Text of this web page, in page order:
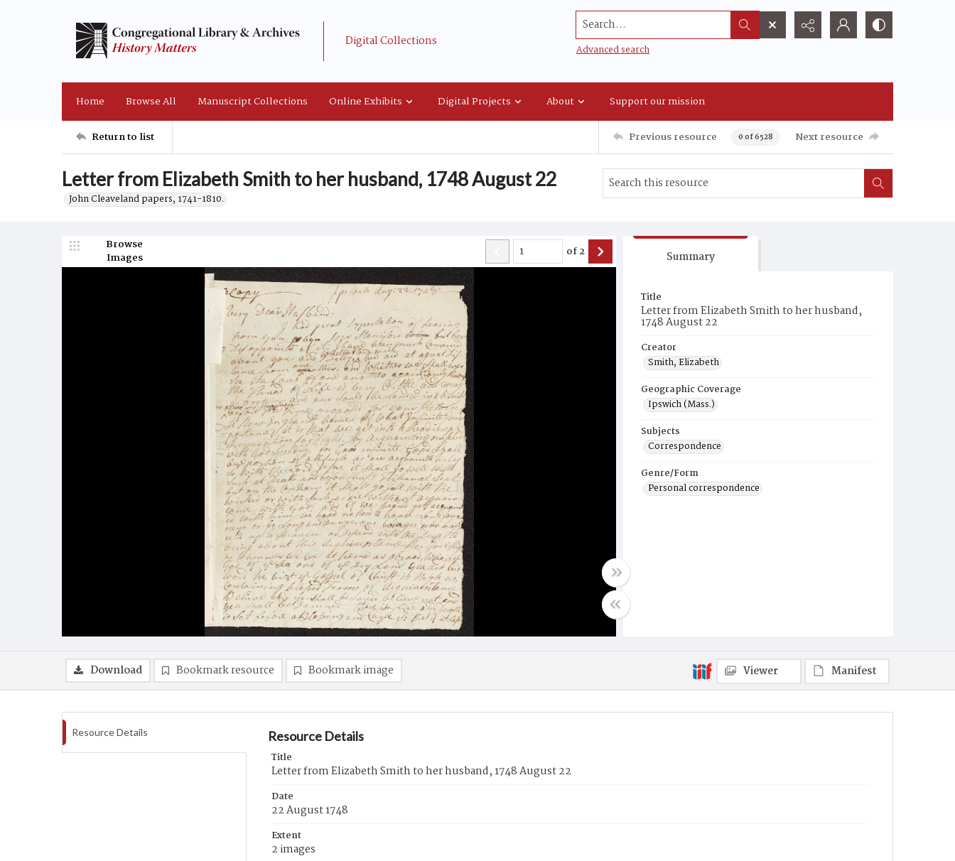
Digital Collections
Search...
Advanced search
Home Browse All Manuscript Collections Online Exhibits Digital Projects About Support our mission
Return to list Previous resource 0 of 6528 Next resource
Letter from Elizabeth Smith to her husband, 1748 August 22
John Cleaveland papers, 1741-1810.
Browse
Images
of2 Summary
Title
Letter from Elizabeth Smith to her husband,
1748 August 22
Creator
Smith, Elizabeth
Geographic Coverage
Ipswich (Mass.)
Subjects
Correspondence
Genre/Form
Personal correspondence
Download Bookmark resource Bookmark image Viewer Manifest
Resource Details Resource Details
Title
Letter from Elizabeth Smith to her husband, 1748 August 22
Date
22 August 1748
Extent
2 images